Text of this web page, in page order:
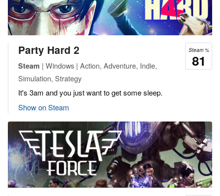
Steam %
81
Party Hard 2
Steam | Windows | Action, Adventure, Indie,
Simulation, Strategy
It's 3am and you just want to get some sleep.
Show on Steam